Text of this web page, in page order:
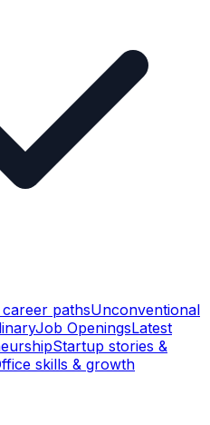
pathsUnconventional
Job OpeningsLatest
Startup stories &
skills & growth